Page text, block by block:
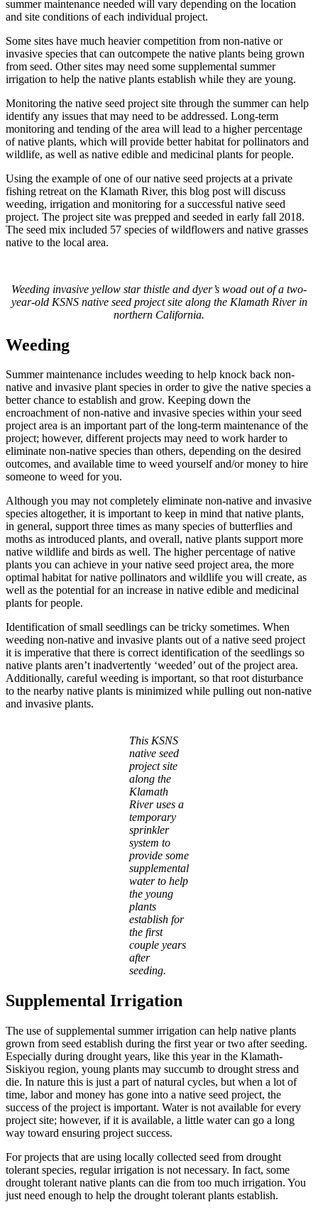
summer maintenance needed will vary depending on the location
and site conditions of each individual project.
Some sites have much heavier competition from non-native or
invasive species that can outcompete the native plants being grown
from seed. Other sites may need some supplemental summer
irrigation to help the native plants establish while they are young.
Monitoring the native seed project site through the summer can help
identify any issues that may need to be addressed. Long-term
monitoring and tending of the area will lead to a higher percentage
of native plants, which will provide better habitat for pollinators and
wildlife, as well as native edible and medicinal plants for people.
Using the example of one of our native seed projects at a private
fishing retreat on the Klamath River, this blog post will discuss
weeding, irrigation and monitoring for a successful native seed
project. The project site was prepped and seeded in early fall 2018.
The seed mix included 57 species of wildflowers and native grasses
native to the local area.
Weeding invasive yellow star thistle and dyer’s woad out of a two-
year-old KSNS native seed project site along the Klamath River in
northern California.
Weeding
Summer maintenance includes weeding to help knock back non-
native and invasive plant species in order to give the native species a
better chance to establish and grow. Keeping down the
encroachment of non-native and invasive species within your seed
project area is an important part of the long-term maintenance of the
project; however, different projects may need to work harder to
eliminate non-native species than others, depending on the desired
outcomes, and available time to weed yourself and/or money to hire
someone to weed for you.
Although you may not completely eliminate non-native and invasive
species altogether, it is important to keep in mind that native plants,
in general, support three times as many species of butterflies and
moths as introduced plants, and overall, native plants support more
native wildlife and birds as well. The higher percentage of native
plants you can achieve in your native seed project area, the more
optimal habitat for native pollinators and wildlife you will create, as
well as the potential for an increase in native edible and medicinal
plants for people.
Identification of small seedlings can be tricky sometimes. When
weeding non-native and invasive plants out of a native seed project
it is imperative that there is correct identification of the seedlings so
native plants aren’t inadvertently ‘weeded’ out of the project area.
Additionally, careful weeding is important, so that root disturbance
to the nearby native plants is minimized while pulling out non-native
and invasive plants.
This KSNS
native seed
project site
along the
Klamath
River uses a
temporary
sprinkler
system to
provide some
supplemental
water to help
the young
plants
establish for
the first
couple years
after
seeding.
Supplemental Irrigation
The use of supplemental summer irrigation can help native plants
grown from seed establish during the first year or two after seeding.
Especially during drought years, like this year in the Klamath-
Siskiyou region, young plants may succumb to drought stress and
die. In nature this is just a part of natural cycles, but when a lot of
time, labor and money has gone into a native seed project, the
success of the project is important. Water is not available for every
project site; however, if it is available, a little water can go a long
way toward ensuring project success.
For projects that are using locally collected seed from drought
tolerant species, regular irrigation is not necessary. In fact, some
drought tolerant native plants can die from too much irrigation. You
just need enough to help the drought tolerant plants establish.